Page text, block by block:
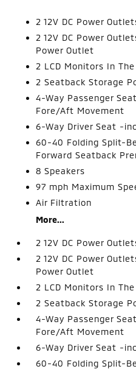
2 12V DC Power
2 12V DC Power
Power Outlet
2 LCD Monitors In
2 Seatback Storage
4-Way Passenger
Fore/Aft Movement
6-Way Driver Seat -
60-40 Folding Split-
Forward Seatback
8 Speakers
97 mph Maximum
Air Filtration
More...
2 12V DC Power
2 12V DC Power
Power Outlet
2 LCD Monitors In
2 Seatback Storage
4-Way Passenger
Fore/Aft Movement
6-Way Driver Seat -
60-40 Folding Split-